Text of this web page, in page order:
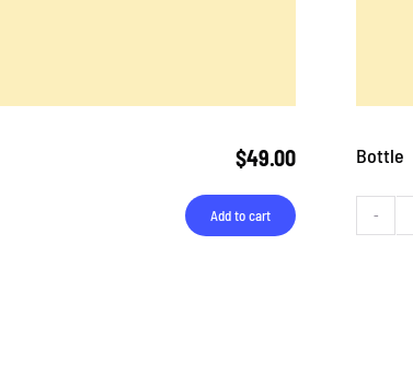
$49.00
Add to cart
Bottle